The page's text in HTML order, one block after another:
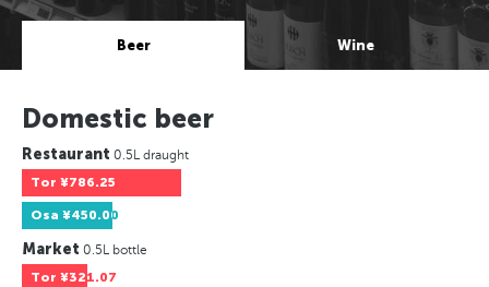
Beer Wine
Domestic beer
Restaurant 0.5L draught
Tor ¥786.25
Osa ¥450.00
Market 0.5L bottle
Tor ¥321.07